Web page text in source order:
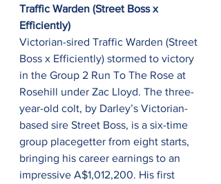
Traffic Warden (Street Boss x
Efficiently)
Victorian-sired Traffic Warden (Street
Boss x Efficiently) stormed to victory
in the Group 2 Run To The Rose at
Rosehill under Zac Lloyd. The three-
year-old colt, by Darley’s Victorian-
based sire Street Boss, is a six-time
group placegetter from eight starts,
bringing his career earnings to an
impressive A$1,012,200. His first